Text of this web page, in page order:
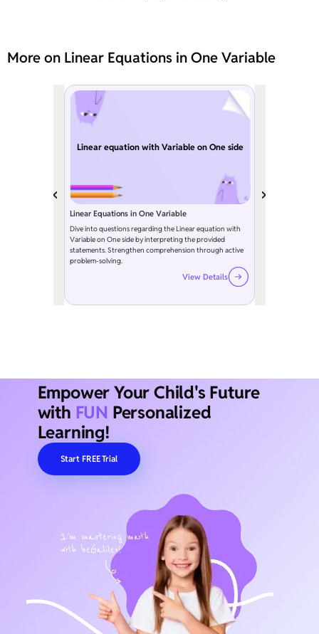
More on Linear Equations in One Variable
Linear equation with Variable on One side
Linear Equations in One Variable
Dive into questions regarding the Linear equation with
Variable on One side by interpreting the provided
statements. Strengthen comprehension through active
problem-solving.
View Details
Empower Your Child's Future
with FUN Personalized
Learning!
Start FREE Trial